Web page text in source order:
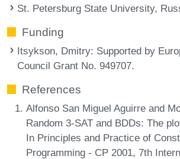
St. Petersburg State University,
Funding
Itsykson, Dmitry: Supported by
Council Grant No. 949707.
References
Alfonso San Miguel Aguirre and
Random 3-SAT and BDDs: The
In Principles and Practice of
Programming - CP 2001, 7th